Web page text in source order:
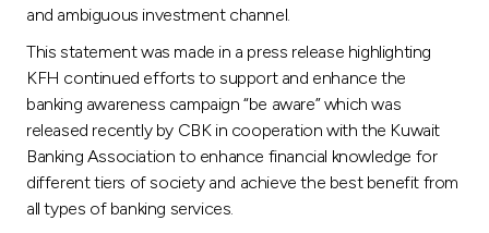
Turkey
Egypt
and ambiguous investment channel.
This statement was made in a press release highlighting
KFH continued efforts to support and enhance the
banking awareness campaign “be aware” which was
released recently by CBK in cooperation with the Kuwait
Banking Association to enhance financial knowledge for
different tiers of society and achieve the best benefit from
all types of banking services.